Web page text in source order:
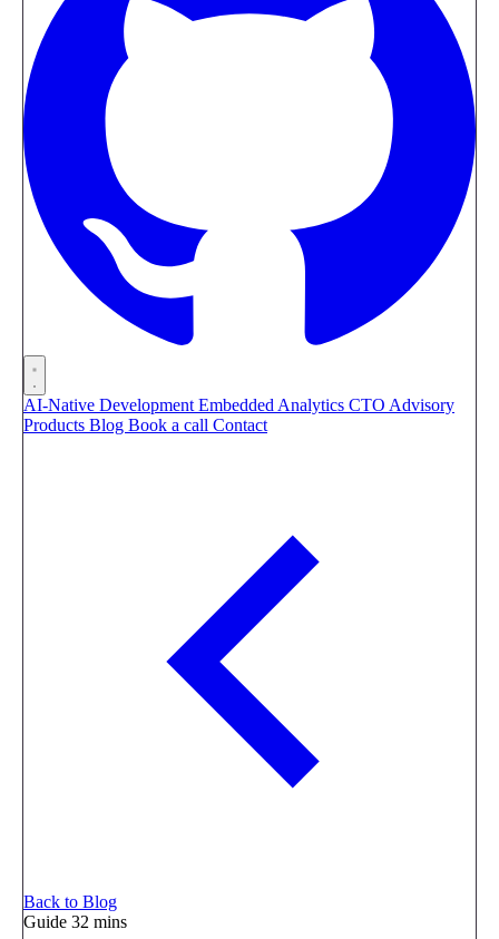
AI-Native Development Embedded Analytics CTO Advisory
Products Blog Book a call Contact
Back to Blog
Guide 32 mins